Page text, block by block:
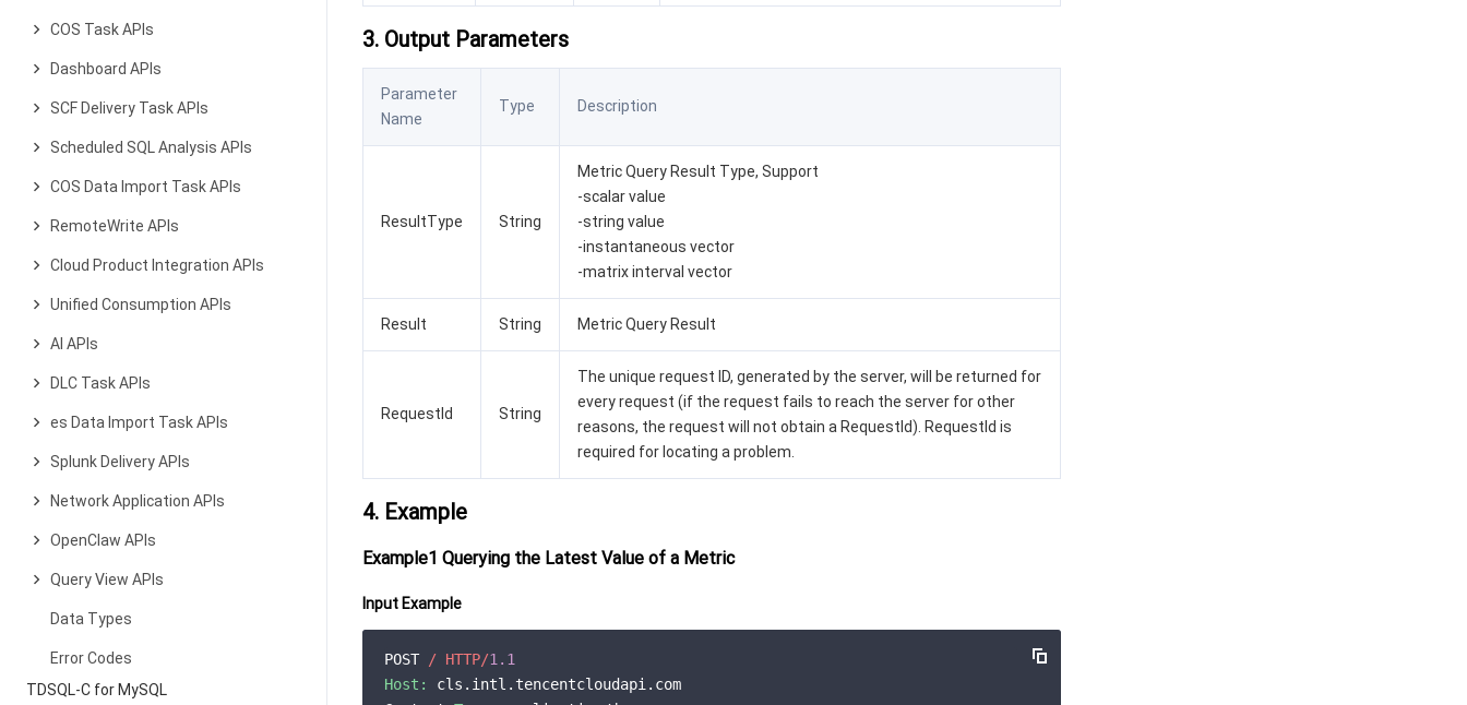
COS Task APIs
Dashboard APIs
SCF Delivery Task APIs
Scheduled SQL Analysis APIs
COS Data Import Task APIs
RemoteWrite APIs
Cloud Product Integration APIs
Unified Consumption APIs
AI APIs
DLC Task APIs
es Data Import Task APIs
Splunk Delivery APIs
Network Application APIs
OpenClaw APIs
Query View APIs
Data Types
Error Codes
TDSQL-C for MySQL
3. Output Parameters
Parameter
Name
Type Description
ResultType String
Metric Query Result Type, Support
-scalar value
-string value
-instantaneous vector
-matrix interval vector
Result String Metric Query Result
RequestId String
The unique request ID, generated by the server, will be returned for
every request (if the request fails to reach the server for other
reasons, the request will not obtain a RequestId). RequestId is
required for locating a problem.
4. Example
Example1 Querying the Latest Value of a Metric
Input Example
POST / HTTP/1.1
Host:
cls.intl.tencentcloudapi.com